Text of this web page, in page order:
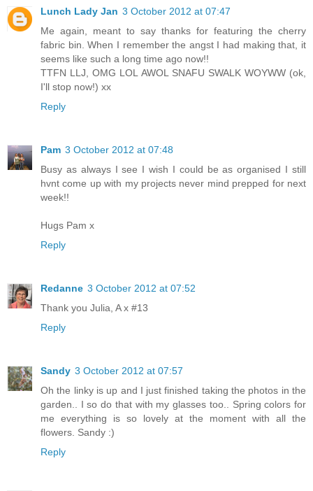
Lunch Lady Jan 3 October 2012 at 07:47
Me again, meant to say thanks for featuring the cherry
fabric bin. When I remember the angst I had making that, it
seems like such a long time ago now!!
TTFN LLJ, OMG LOL AWOL SNAFU SWALK WOYWW (ok,
I'll stop now!) xx
Reply
Pam 3 October 2012 at 07:48
Busy as always I see I wish I could be as organised I still
hvnt come up with my projects never mind prepped for next
week!!
Hugs Pam x
Reply
Redanne 3 October 2012 at 07:52
Thank you Julia, A x #13
Reply
Sandy 3 October 2012 at 07:57
Oh the linky is up and I just finished taking the photos in the
garden.. I so do that with my glasses too.. Spring colors for
me everything is so lovely at the moment with all the
flowers. Sandy :)
Reply